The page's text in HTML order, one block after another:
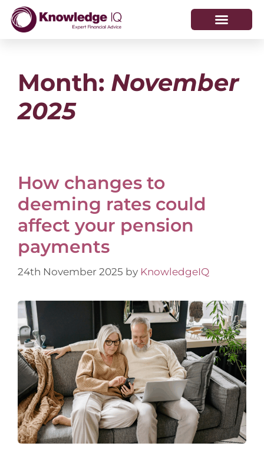
Month: November
2025
How changes to
deeming rates could
affect your pension
payments
24th November 2025 by KnowledgeIQ